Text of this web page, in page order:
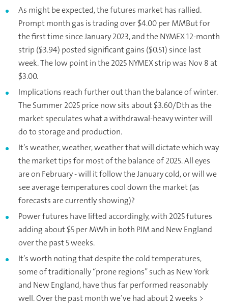
As might be expected, the futures market has rallied.
Prompt month gas is trading over $4.00 per MMBut for
the first time since January 2023, and the NYMEX 12-month
strip ($3.94) posted significant gains ($0.51) since last
week. The low point in the 2025 NYMEX strip was Nov 8 at
$3.00.
Implications reach further out than the balance of winter.
The Summer 2025 price now sits about $3.60/Dth as the
market speculates what a withdrawal-heavy winter will
do to storage and production.
It’s weather, weather, weather that will dictate which way
the market tips for most of the balance of 2025. All eyes
are on February - will it follow the January cold, or will we
see average temperatures cool down the market (as
forecasts are currently showing)?
Power futures have lifted accordingly, with 2025 futures
adding about $5 per MWh in both PJM and New England
over the past 5 weeks.
It’s worth noting that despite the cold temperatures,
some of traditionally “prone regions” such as New York
and New England, have thus far performed reasonably
well. Over the past month we’ve had about 2 weeks >